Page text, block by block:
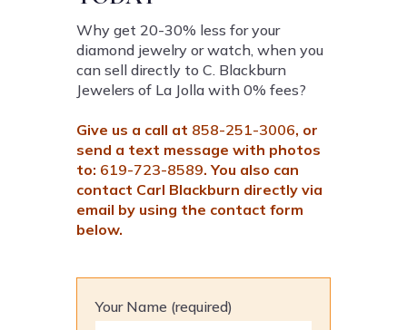
Why get 20-30% less for your
diamond jewelry or watch, when you
can sell directly to C. Blackburn
Jewelers of La Jolla with 0% fees?
Give us a call at 858-251-3006, or
send a text message with photos
to: 619-723-8589. You also can
contact Carl Blackburn directly via
email by using the contact form
below.
Your Name (required)